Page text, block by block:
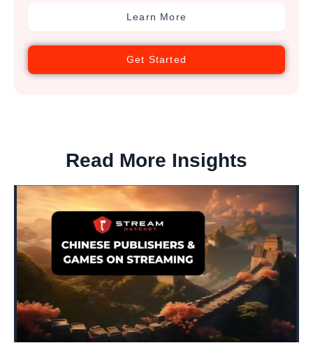
Learn More
Get Started
Read More Insights